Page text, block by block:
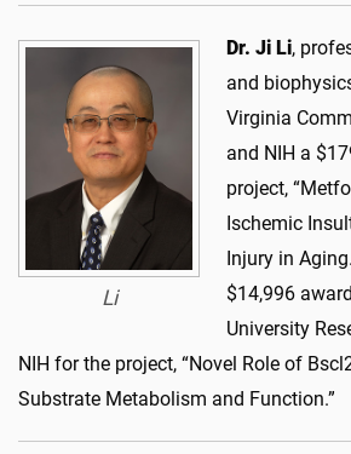
Li
Dr. Ji Li,
and
Virginia
and NIH a
project,
Ischemic
Injury in
$14,996
University
NIH for the project, “Novel Role of
Substrate Metabolism and Function.”